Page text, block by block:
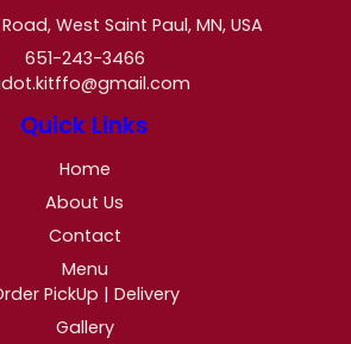
West Saint Paul, MN, USA
651-243-3466
Quick Links
Home
About Us
Contact
Menu
PickUp | Delivery
Gallery